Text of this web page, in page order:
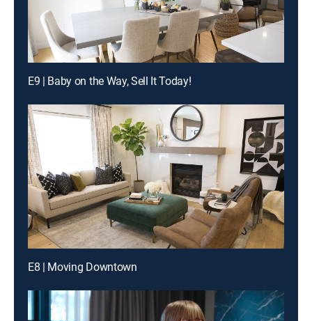
E9 | Baby on the Way, Sell It Today!
E8 | Moving Downtown